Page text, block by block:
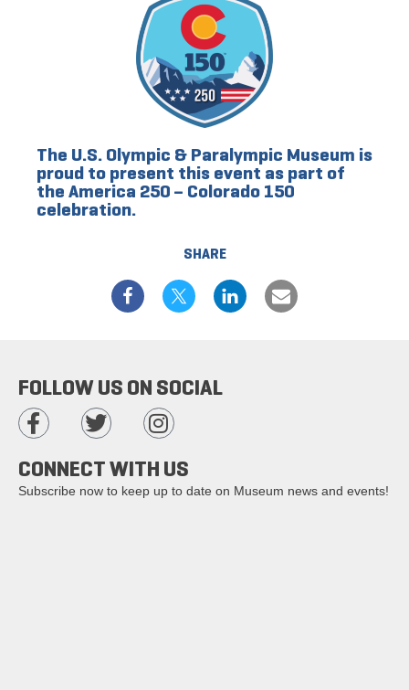
SHARE
The U.S. Olympic & Paralympic Museum is
proud to present this event as part of
the America 250 – Colorado 150
celebration.
FOLLOW US ON SOCIAL
CONNECT WITH US
Subscribe now to keep up to date on Museum news and events!